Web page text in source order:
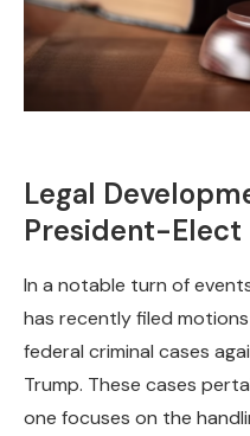
Legal
President-Elect
In a notable turn of
has recently filed
federal criminal cases
Trump. These cases
one focuses on the